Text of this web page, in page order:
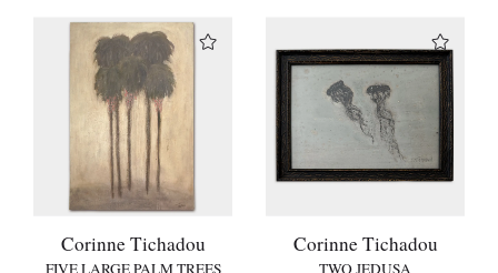
Corinne Tichadou
FIVE LARGE PALM TREES
Corinne Tichadou
TWO JEDUSA